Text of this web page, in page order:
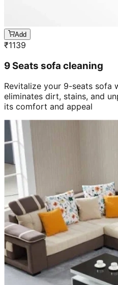
Add
₹1139
9 Seats sofa cleaning
Revitalize your 9-seats sofa
eliminates dirt, stains, and
its comfort and appeal